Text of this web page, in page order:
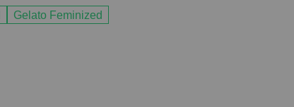
Gelato Feminized